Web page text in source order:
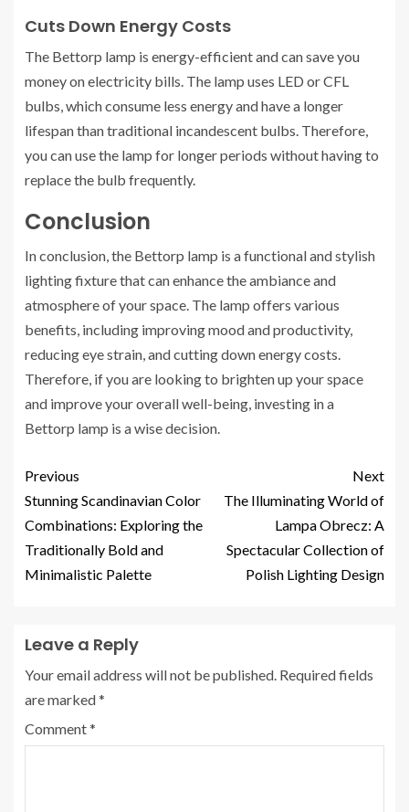
Cuts Down Energy Costs
The Bettorp lamp is energy-efficient and can save you
money on electricity bills. The lamp uses LED or CFL
bulbs, which consume less energy and have a longer
lifespan than traditional incandescent bulbs. Therefore,
you can use the lamp for longer periods without having to
replace the bulb frequently.
Conclusion
In conclusion, the Bettorp lamp is a functional and stylish
lighting fixture that can enhance the ambiance and
atmosphere of your space. The lamp offers various
benefits, including improving mood and productivity,
reducing eye strain, and cutting down energy costs.
Therefore, if you are looking to brighten up your space
and improve your overall well-being, investing in a
Bettorp lamp is a wise decision.
Previous
Stunning Scandinavian Color
Combinations: Exploring the
Traditionally Bold and
Minimalistic Palette
Next
The Illuminating World of
Lampa Obrecz: A
Spectacular Collection of
Polish Lighting Design
Leave a Reply
Your email address will not be published. Required fields
are marked*
Comment*